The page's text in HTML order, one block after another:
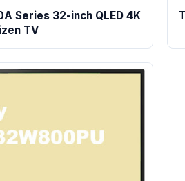
Series 32-inch QLED 4K
TV